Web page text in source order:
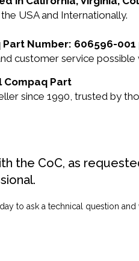
USA and Internationally.
Number: 606596-
customer service
Compaq Part
since 1990, trusted by
the CoC, as
to ask a technical question